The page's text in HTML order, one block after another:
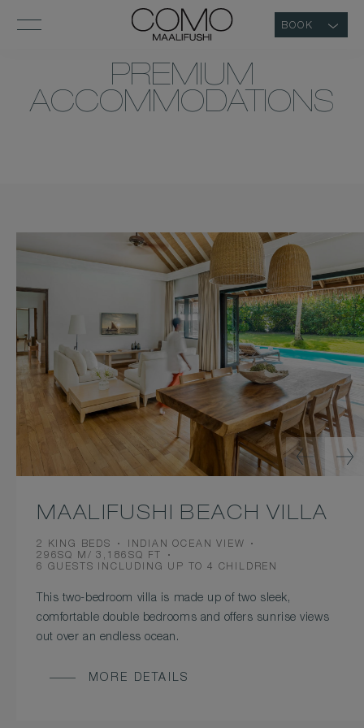
BOOK
PREMIUM
ACCOMMODATIONS
MAALIFUSHI BEACH VILLA
BEDS
2 KING BEDS VIEW
INDIAN OCEAN VIEW
ROOM
SIZE
296SQ M/ 3,186SQ FT
OCCUPANCY
6 GUESTS INCLUDING UP TO 4 CHILDREN
This two-bedroom villa is made up of two sleek,
comfortable double bedrooms and offers sunrise views
out over an endless ocean.
MORE DETAILS